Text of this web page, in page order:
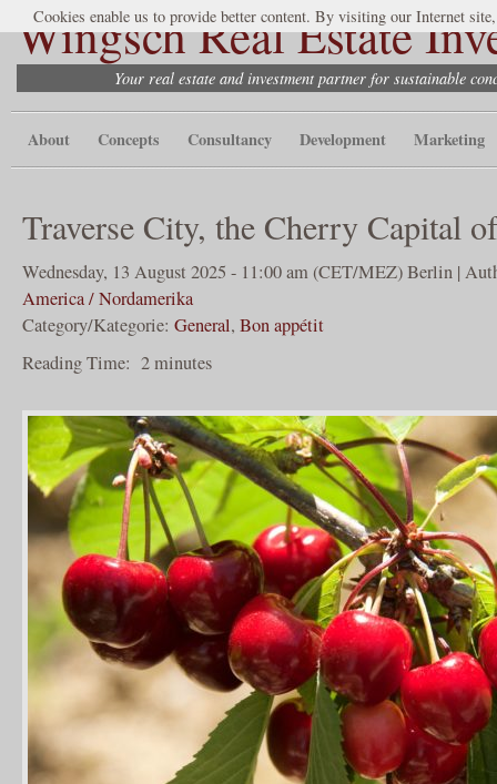
Wingsch Real Estate
Your real estate and investment partner for sustainable
About Concepts Consultancy Development Marketing
Traverse City, the Cherry Capital
Wednesday, 13 August 2025 - 11:00 am (CET/MEZ) Berlin |
America / Nordamerika
Category/Kategorie: General, Bon appétit
Reading Time: 2minutes
Cookies enable us to provide better content. By visiting our Internet